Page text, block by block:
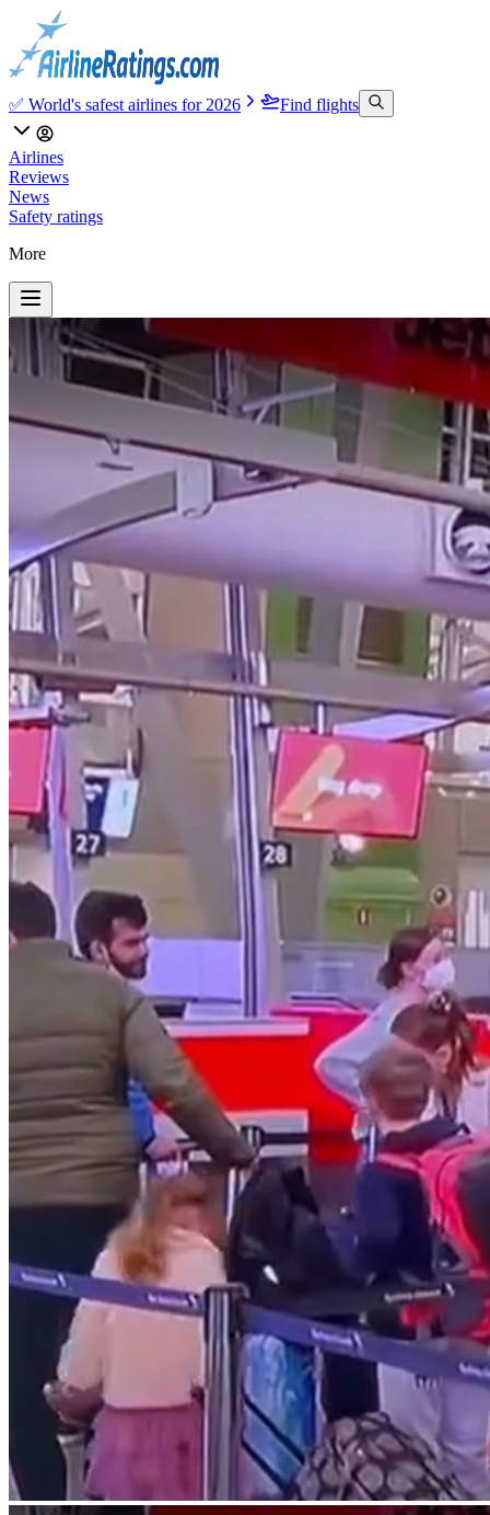
✅ World's safest airlines for 2026 Find flights
Airlines
Reviews
News
Safety ratings
More